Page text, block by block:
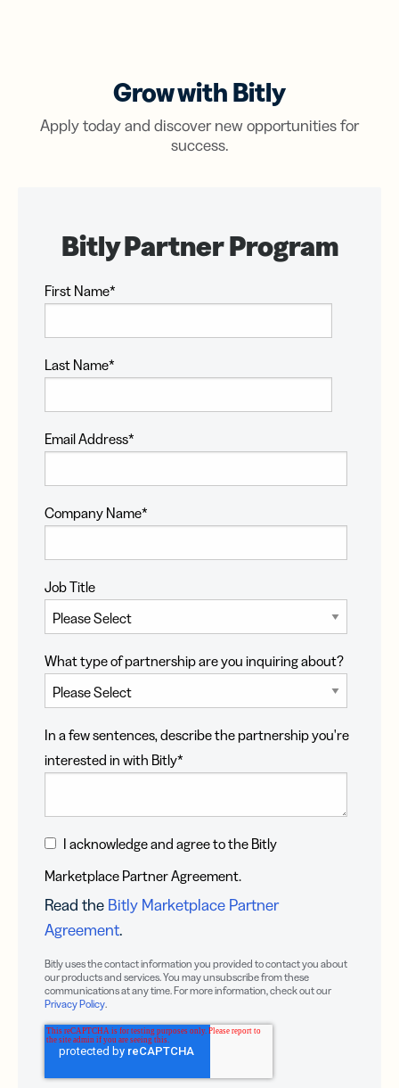
Grow with Bitly
Apply today and discover new opportunities for
success.
First Name*
Last Name*
Email Address*
Company Name*
Job Title
What type of partnership are you inquiring about?
In a few sentences, describe the partnership you're
interested in with Bitly*
I acknowledge and agree to the Bitly
Marketplace Partner Agreement.
Read the Bitly Marketplace Partner
Agreement.
Bitly uses the contact information you provided to contact you about
our products and services. You may unsubscribe from these
communications at any time. For more information, check out our
Privacy Policy.